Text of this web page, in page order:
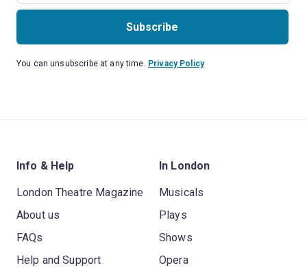
Subscribe
You can unsubscribe at any time. Privacy Policy
Info & Help
London Theatre Magazine
About us
FAQs
Help and Support
In London
Musicals
Plays
Shows
Opera